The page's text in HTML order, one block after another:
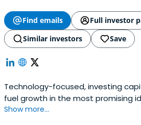
Find emails
Full investor
Similar investors
Save
Technology-focused, investing
fuel growth in the most promising
Raised c.€600m across multiple
Show more...